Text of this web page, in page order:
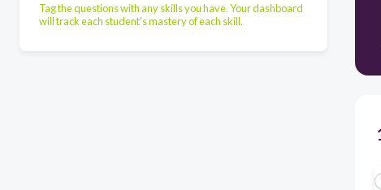
Tag the questions with any skills you have. Your dashboard
will track each student's mastery of each skill.